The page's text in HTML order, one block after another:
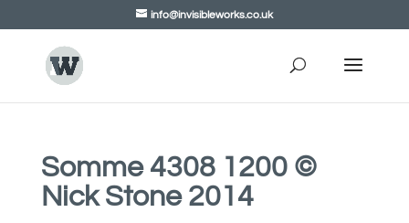
info@invisibleworks.co.uk
Somme 4308 1200 ©
Nick Stone 2014